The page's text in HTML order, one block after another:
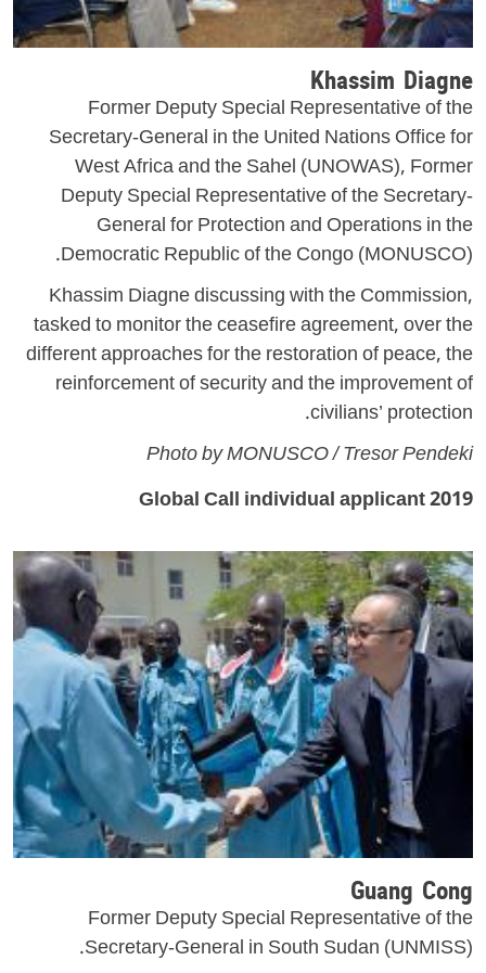
Khassim Diagne
Former Deputy Special Representative of the
Secretary-General in the United Nations Office for
West Africa and the Sahel (UNOWAS), Former
Deputy Special Representative of the Secretary-
General for Protection and Operations in the
Democratic Republic of the Congo (MONUSCO).
Khassim Diagne discussing with the Commission,
tasked to monitor the ceasefire agreement, over the
different approaches for the restoration of peace, the
reinforcement of security and the improvement of
civilians’ protection.
Photo by MONUSCO / Tresor Pendeki
2019 Global Call individual applicant
Guang Cong
Former Deputy Special Representative of the
Secretary-General in South Sudan (UNMISS).